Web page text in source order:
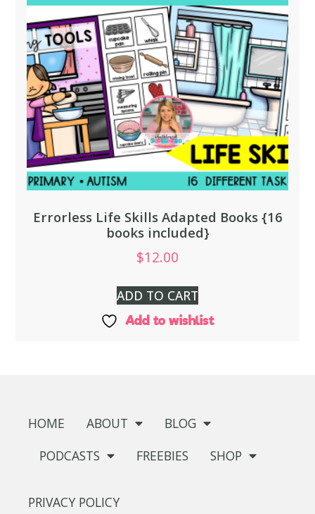
Errorless Life Skills Adapted Books {16
books included}
$12.00
ADD TO CART
Add to wishlist
HOME ABOUT
BLOG
PODCASTS
FREEBIES SHOP
PRIVACY POLICY